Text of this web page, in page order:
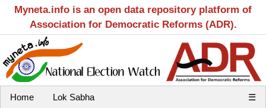
Myneta.info is an open data repository platform of
Association for Democratic Reforms (ADR).
Home Lok Sabha ☰